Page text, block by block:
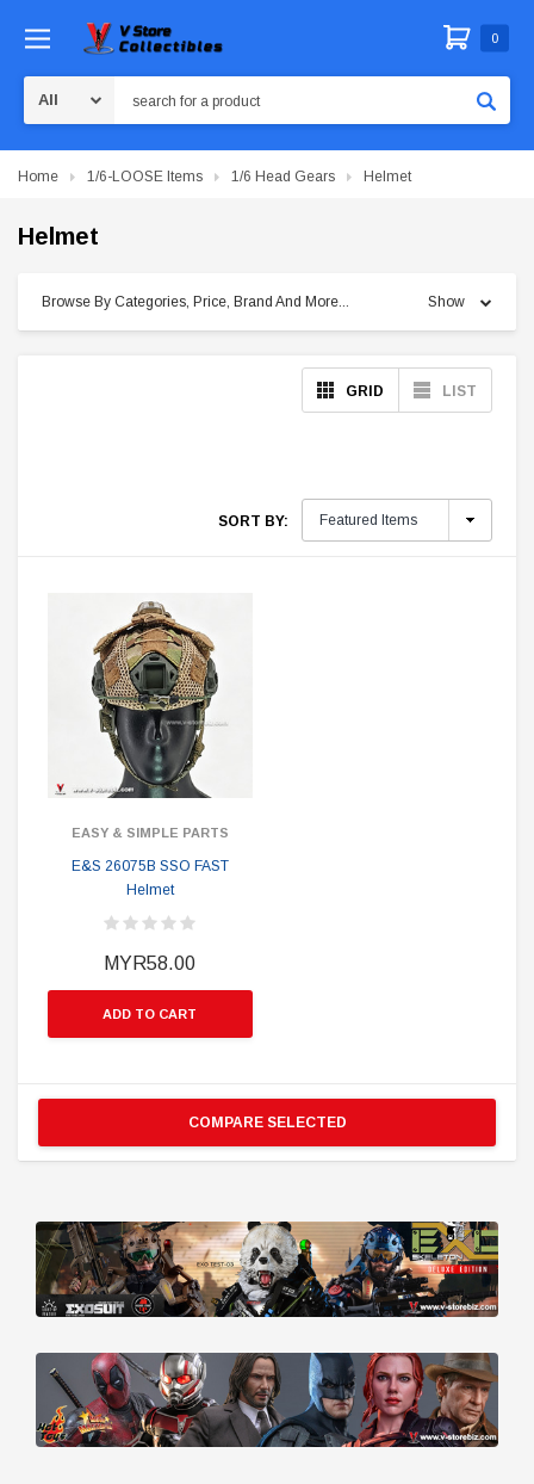
0
Home 1/6-LOOSE Items 1/6 Head Gears Helmet
Helmet
Browse By Categories, Price, Brand And More... Show
GRID LIST
SORT BY:
EASY & SIMPLE PARTS
E&S 26075B SSO FAST
Helmet
MYR58.00
ADD TO CART
COMPARE SELECTED